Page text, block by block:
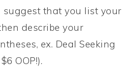
suggest that you list your
describe your
ex. Deal Seeking
OOP!).